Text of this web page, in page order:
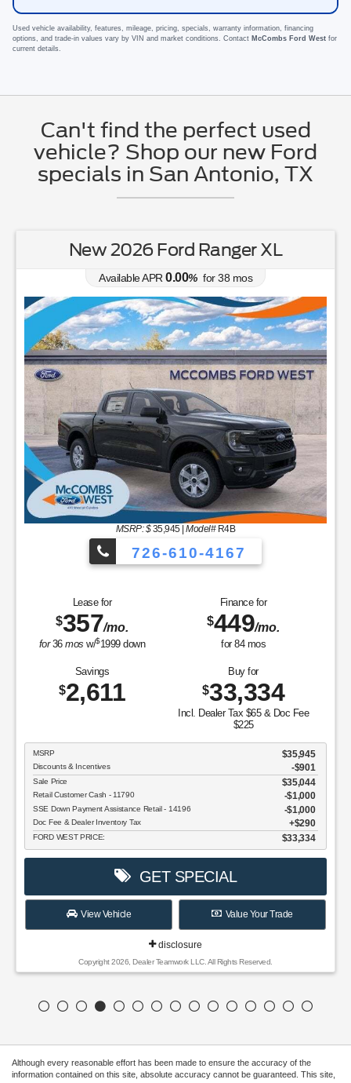
Used vehicle availability, features, mileage, pricing, specials, warranty information, financing
options, and trade-in values vary by VIN and market conditions. Contact McCombs Ford West for
current details.
Can't find the perfect used
vehicle? Shop our new Ford
specials in San Antonio, TX
New 2026 Ford Ranger XL
Available APR 0.00% for38 mos
MSRP: $35,945|Model#R4B
726-610-4167
Lease for
$357/mo.
for36mos w/$1999down
Finance for
$449/mo.
for 84mos
Savings
$2,611
Buy for
$33,334
Incl. Dealer Tax $65 & Doc Fee
$225
MSRP $35,945
Discounts & Incentives -$901
Sale Price $35,044
Retail Customer Cash - 11790 $1,000
SSE Down Payment Assistance Retail - 14196 $1,000
Doc Fee & Dealer Inventory Tax $290
FORD WEST PRICE: $33,334
GET SPECIAL
View Vehicle Value Your Trade
disclosure
Copyright 2026, Dealer Teamwork LLC. All Rights Reserved.
Although every reasonable effort has been made to ensure the accuracy of the
information contained on this site, absolute accuracy cannot be guaranteed. This site,